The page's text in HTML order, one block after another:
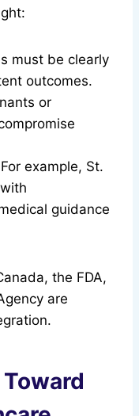
must be clearly
outcomes.
or
example, St.
guidance
the FDA,
are